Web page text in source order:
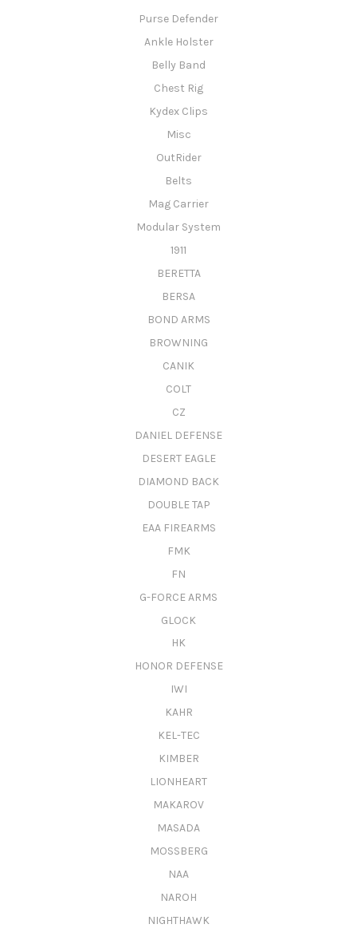
Purse Defender
Ankle Holster
Belly Band
Chest Rig
Kydex Clips
Misc
OutRider
Belts
Mag Carrier
Modular System
1911
BERETTA
BERSA
BOND ARMS
BROWNING
CANIK
COLT
CZ
DANIEL DEFENSE
DESERT EAGLE
DIAMOND BACK
DOUBLE TAP
EAA FIREARMS
FMK
FN
G-FORCE ARMS
GLOCK
HK
HONOR DEFENSE
IWI
KAHR
KEL-TEC
KIMBER
LIONHEART
MAKAROV
MASADA
MOSSBERG
NAA
NAROH
NIGHTHAWK